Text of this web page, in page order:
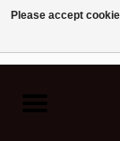
Please accept